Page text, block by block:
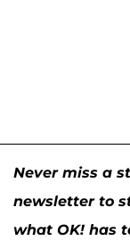
Never miss a
newsletter to
what OK! has